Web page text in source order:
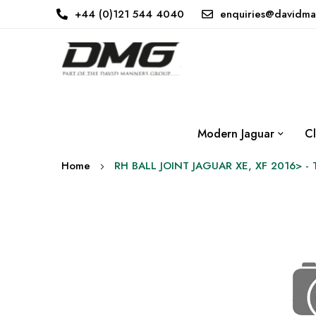
+44 (0)121 544 4040
Modern Jaguar
Home RH BALL JOINT JAGUAR XE, XF 2016> -